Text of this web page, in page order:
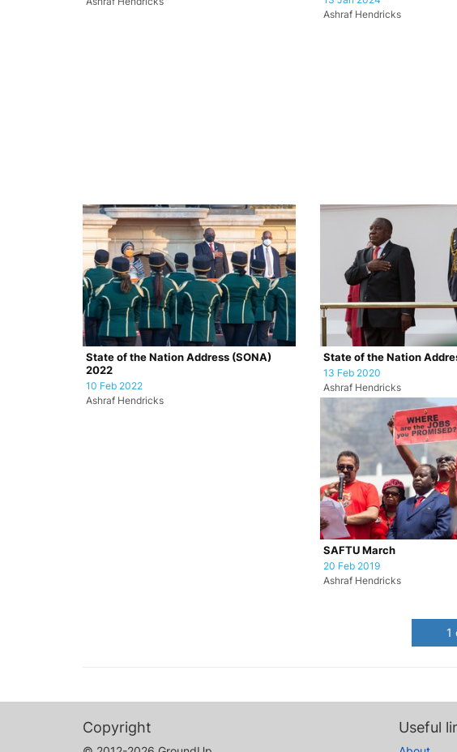
Ashraf Hendricks
State of the Nation Address (SONA)
2022
10 Feb 2022
Ashraf Hendricks
State of the Nation
13 Feb 2020
Ashraf Hendricks
SAFTU March
20 Feb 2019
Ashraf Hendricks
1
Copyright Useful